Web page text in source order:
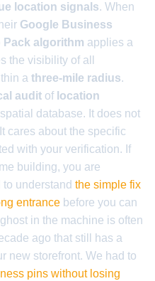
location signals. When
Google Business
Pack algorithm applies a
the visibility of all
a three-mile radius.
audit of location
database. It does not
cares about the specific
with your verification. If
building, you are
understand the simple fix
entrance before you can
in the machine is often
ago that still has a
new storefront. We had to
pins without losing